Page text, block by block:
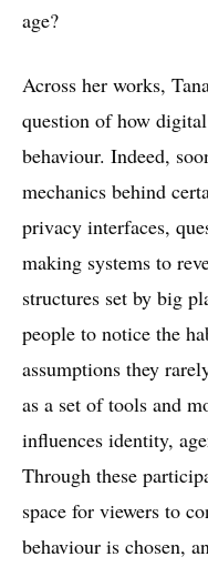
age?
Across her works,
question of how
behaviour. Indeed,
mechanics behind
privacy interfaces,
making systems to
structures set by big
people to notice the
assumptions they
as a set of tools and
influences identity,
Through these
space for viewers to
behaviour is chosen,